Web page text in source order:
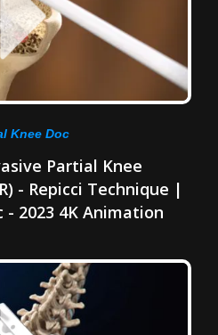
Knee Doc
Partial Knee
- Repicci Technique |
- 2023 4K Animation